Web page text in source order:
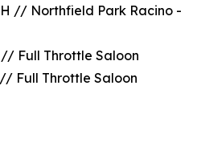
// Northfield Park Racino -
Full Throttle Saloon
Full Throttle Saloon